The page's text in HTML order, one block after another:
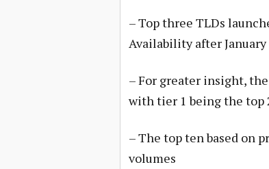
– Top three TLDs
Availability after January
– For greater insight,
with tier 1 being the top
– The top ten based on
volumes